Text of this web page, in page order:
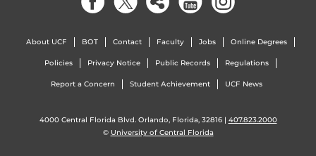
About UCF BOT Contact Faculty Jobs Online Degrees
Policies Privacy Notice Public Records Regulations
Report a Concern Student Achievement UCF News
4000 Central Florida Blvd. Orlando, Florida, 32816 | 407.823.2000
© University of Central Florida